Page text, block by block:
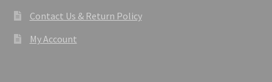
Contact Us & Return Policy
My Account